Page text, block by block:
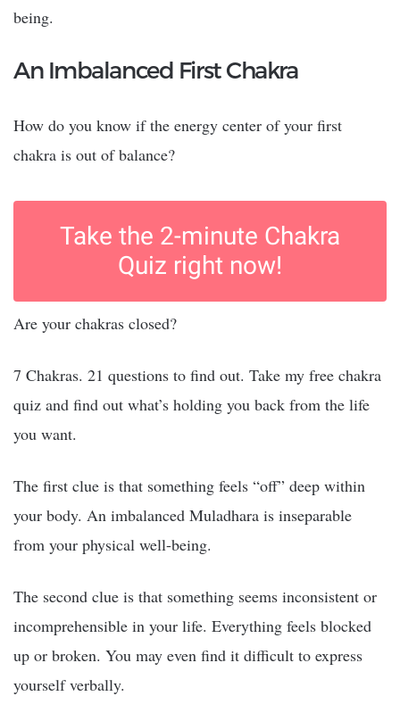
being.
An Imbalanced First Chakra
How do you know if the energy center of your first
chakra is out of balance?
Take the 2-minute Chakra
Quiz right now!
Are your chakras closed?
7 Chakras. 21 questions to find out. Take my free chakra
quiz and find out what’s holding you back from the life
you want.
The first clue is that something feels “off” deep within
your body. An imbalanced Muladhara is inseparable
from your physical well-being.
The second clue is that something seems inconsistent or
incomprehensible in your life. Everything feels blocked
up or broken. You may even find it difficult to express
yourself verbally.